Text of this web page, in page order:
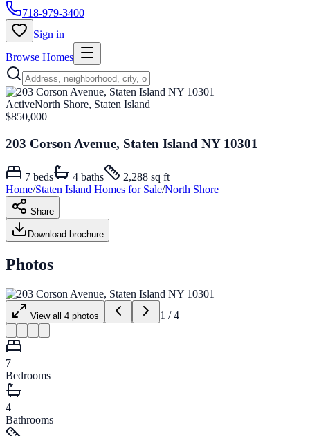
718-979-3400
Sign in
Browse Homes
ActiveNorth Shore, Staten Island
$850,000
203 Corson Avenue, Staten Island NY 10301
7 beds 4 baths
2,288 sq ft
Home/Staten Island Homes for Sale/North Shore
Share
Download brochure
Photos
View all 4 photos 1 /4
7
Bedrooms
4
Bathrooms